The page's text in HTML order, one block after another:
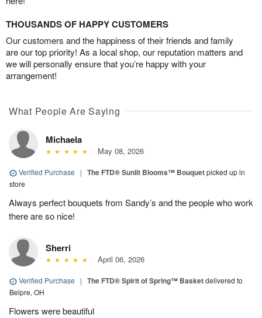
THOUSANDS OF HAPPY CUSTOMERS
Our customers and the happiness of their friends and family
are our top priority! As a local shop, our reputation matters and
we will personally ensure that you’re happy with your
arrangement!
What People Are Saying
Michaela
May 08, 2026
Verified Purchase | The FTD® Sunlit Blooms™ Bouquetpicked up in
store
Always perfect bouquets from Sandy’s and the people who work
there are so nice!
Sherri
April 06, 2026
Verified Purchase | The FTD® Spirit of Spring™ Basketdelivered to
Belpre, OH
Flowers were beautiful